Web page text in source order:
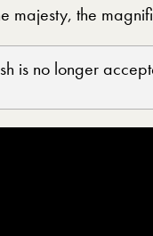
majesty, the
is no longer